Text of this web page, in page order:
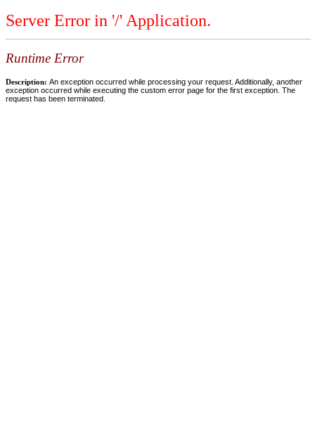
Server Error in '/' Application.
Runtime Error
Description: An exception occurred while processing your request. Additionally, another
exception occurred while executing the custom error page for the first exception. The
request has been terminated.